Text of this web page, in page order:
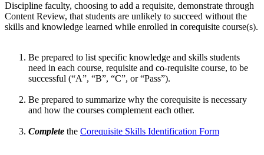
Discipline faculty, choosing to add a requisite, demonstrate through
Content Review, that students are unlikely to succeed without the
skills and knowledge learned while enrolled in corequisite course(s).
Be prepared to list specific knowledge and skills students
need in each course, requisite and co-requisite course, to be
successful (“A”, “B”, “C”, or “Pass”).
Be prepared to summarize why the corequisite is necessary
and how the courses complement each other.
Complete the Corequisite Skills Identification Form